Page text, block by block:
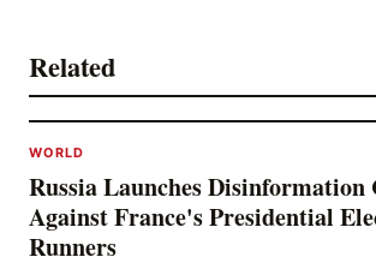
Related
WORLD
Russia Launches Disinformation
Against France's Presidential
Runners